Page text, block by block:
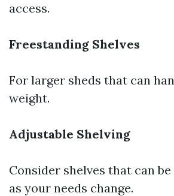
access.
Freestanding Shelves
For larger sheds that can
weight.
Adjustable Shelving
Consider shelves that can
as your needs change.